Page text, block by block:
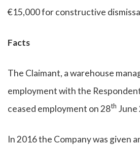
€15,000 for constructive
Facts
The Claimant, a warehouse
employment with the
ceased employment on 28th June
In 2016 the Company was given